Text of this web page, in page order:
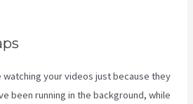
watching your videos just because they
been running in the background, while